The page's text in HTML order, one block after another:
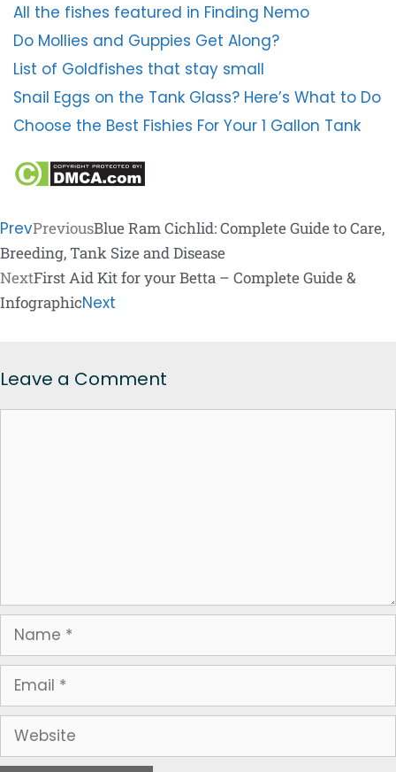
All the fishes featured in Finding Nemo
Do Mollies and Guppies Get Along?
List of Goldfishes that stay small
Snail Eggs on the Tank Glass? Here’s What to Do
Choose the Best Fishies For Your 1 Gallon Tank
PrevPreviousBlue Ram Cichlid: Complete Guide to Care,
Breeding, Tank Size and Disease
NextFirst Aid Kit for your Betta – Complete Guide &
InfographicNext
Leave a Comment
Name
Email
Website